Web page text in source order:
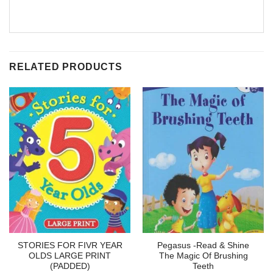
RELATED PRODUCTS
STORIES FOR FIVR YEAR
OLDS LARGE PRINT
(PADDED)
Pegasus -Read & Shine
The Magic Of Brushing
Teeth